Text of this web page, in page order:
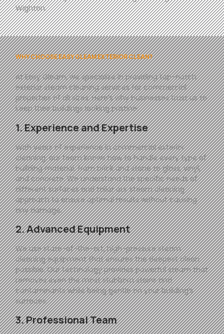
Wighton.
WHY CHOOSE EASY GLEAM EXTERIOR CLEAN?
AtEasy Gleam, we specialize in providing top-notch
exterior steam cleaning services for commercial
properties of all sizes. Here’s why businesses trust us to
keep their buildings looking pristine:
1. Experience and Expertise
With years of experience in commercial exterior
cleaning, our team knows how to handle every type of
building material, from brick and stone to glass, vinyl,
and concrete. We understand the specific needs of
different surfaces and tailor our steam cleaning
approach to ensure optimal results without causing
any damage.
2. Advanced Equipment
We use state-of-the-art, high-pressure steam
cleaning equipment that ensures the deepest clean
possible. Our technology provides powerful steam that
removes even the most stubborn stains and
contaminants while being gentle on your building’s
surfaces.
3. Professional Team